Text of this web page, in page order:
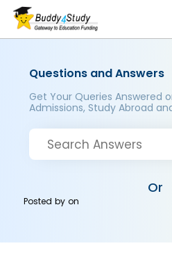
Questions and Answers
Get Your Queries Answered
Admissions, Study Abroad
Or
Posted byon